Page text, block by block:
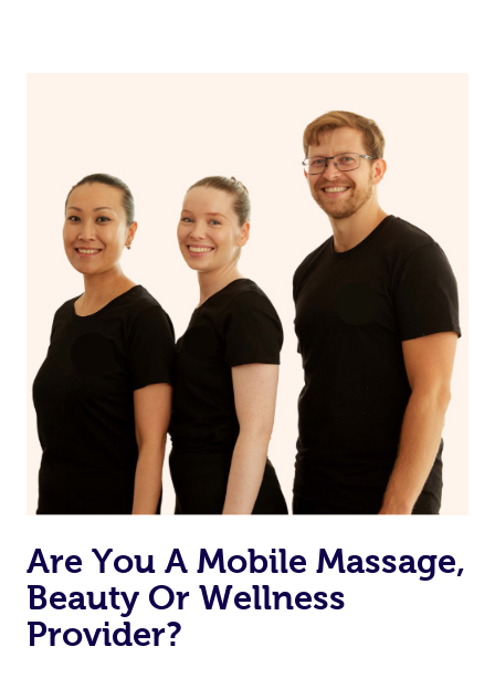
of hairstylists and makeup artists in the Blys platform,
and type in your suburb.
Are You A Mobile Massage,
Beauty Or Wellness
Provider?